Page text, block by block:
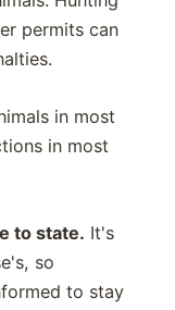
permits can
in most
in most
to state. It's
so
to stay